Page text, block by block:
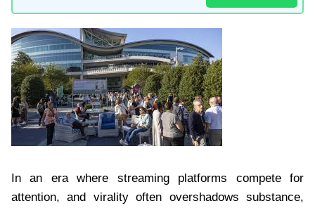
In an era where streaming platforms compete for
attention, and virality often overshadows substance,